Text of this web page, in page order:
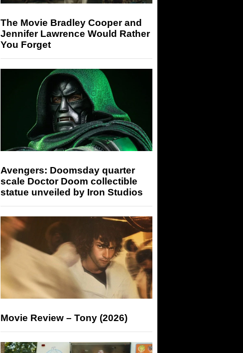
The Movie Bradley Cooper and
Jennifer Lawrence Would Rather
You Forget
Avengers: Doomsday quarter
scale Doctor Doom collectible
statue unveiled by Iron Studios
Movie Review – Tony (2026)